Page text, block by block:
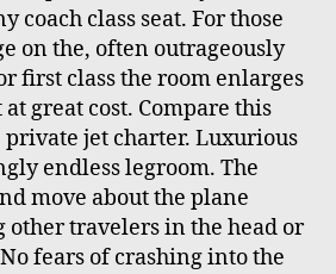
coach class seat. For those
on the, often outrageously
first class the room enlarges
great cost. Compare this
private jet charter. Luxurious
endless legroom. The
move about the plane
travelers in the head or
fears of crashing into the